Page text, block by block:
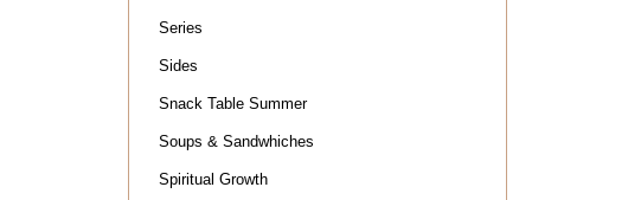
Series
Sides
Snack Table Summer
Soups & Sandwhiches
Spiritual Growth